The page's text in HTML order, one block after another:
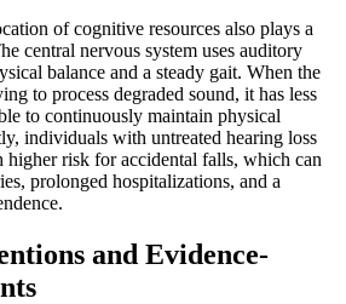
of cognitive resources also plays a
central nervous system uses auditory
balance and a steady gait. When the
to process degraded sound, it has less
to continuously maintain physical
individuals with untreated hearing loss
higher risk for accidental falls, which can
prolonged hospitalizations, and a
and Evidence-